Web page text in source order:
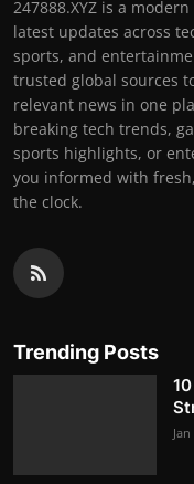
247888.XYZ is a
latest updates across
sports, and
trusted global sources
relevant news in one
breaking tech trends,
sports highlights, or
you informed with
the clock.
Trending Posts